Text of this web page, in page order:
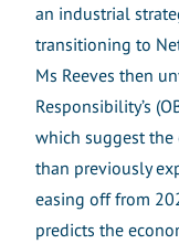
an industrial
transitioning to
Ms Reeves then
Responsibility’s
which suggest
than previously
easing off from
predicts the